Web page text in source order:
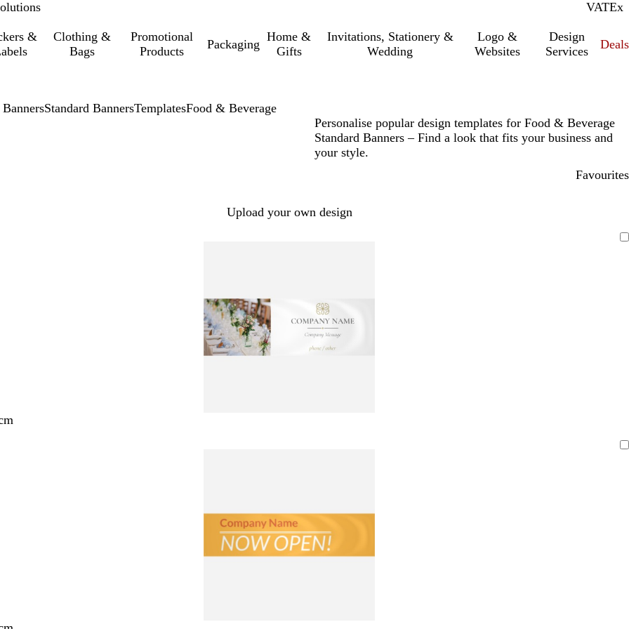
VATInc.
Ex
&
Clothing &
Bags
Promotional
Products
Packaging
Home &
Gifts
Invitations, Stationery &
Wedding
Logo &
Websites
Design
Services
Deals
Standard BannersTemplatesFood & Beverage
Personalise popular design templates for Food & Beverage
Standard Banners – Find a look that fits your business and
your style.
Favourites
Upload your own design